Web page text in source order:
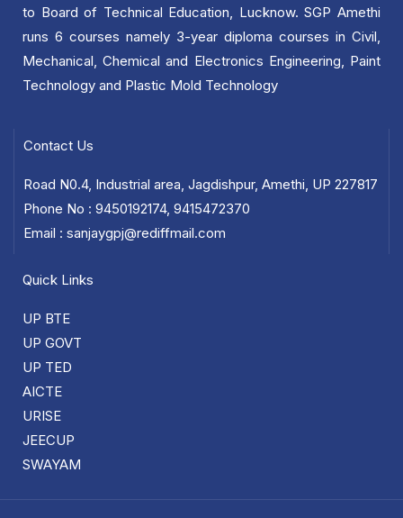
to Board of Technical Education, Lucknow. SGP Amethi
runs 6 courses namely 3-year diploma courses in Civil,
Mechanical, Chemical and Electronics Engineering, Paint
Technology and Plastic Mold Technology
Contact Us
Road N0.4, Industrial area, Jagdishpur, Amethi, UP 227817
Phone No : 9450192174, 9415472370
Email : sanjaygpj@rediffmail.com
Quick Links
UP BTE
UP GOVT
UP TED
AICTE
URISE
JEECUP
SWAYAM